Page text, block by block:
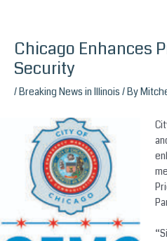
Skip
content
Chicago Enhances
Security
/Breaking News in Illinois / By